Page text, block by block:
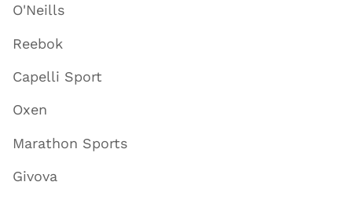
O'Neills
Reebok
Capelli Sport
Oxen
Marathon Sports
Givova